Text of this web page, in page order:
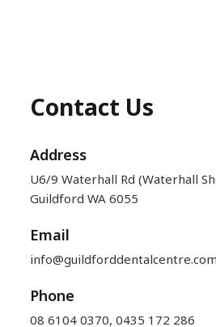
Contact Us
Address
U6/9 Waterhall Rd (Waterhall
Guildford WA 6055
Email
Phone
08 6104 0370, 0435 172 286